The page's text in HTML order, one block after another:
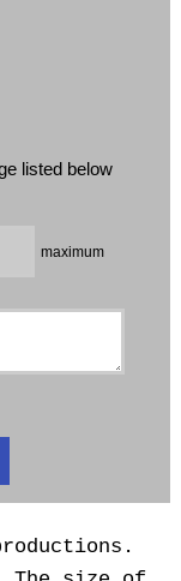
listed below
maximum